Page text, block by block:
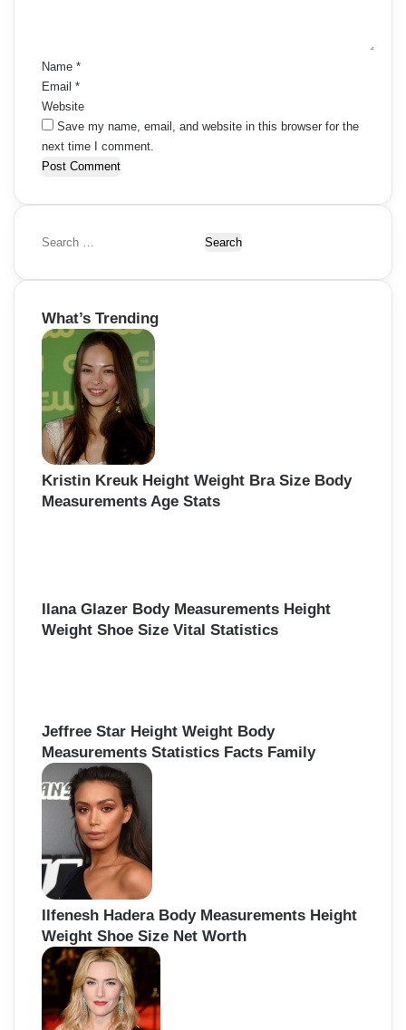
Name *
Email *
Website
Save my name, email, and website in this browser for the
next time I comment.
S
a
c
h
f
o
r
:
What’s Trending
Kristin Kreuk Height Weight Bra Size Body
Measurements Age Stats
Ilana Glazer Body Measurements Height
Weight Shoe Size Vital Statistics
Jeffree Star Height Weight Body
Measurements Statistics Facts Family
Ilfenesh Hadera Body Measurements Height
Weight Shoe Size Net Worth